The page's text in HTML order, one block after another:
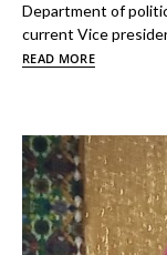
Department of
current Vice
READ MORE